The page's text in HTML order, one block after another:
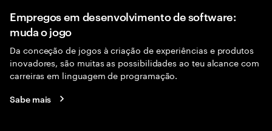
Empregos em desenvolvimento de software:
muda o jogo
Da conceção de jogos à criação de experiências e produtos
inovadores, são muitas as possibilidades ao teu alcance com
carreiras em linguagem de programação.
Sabe mais